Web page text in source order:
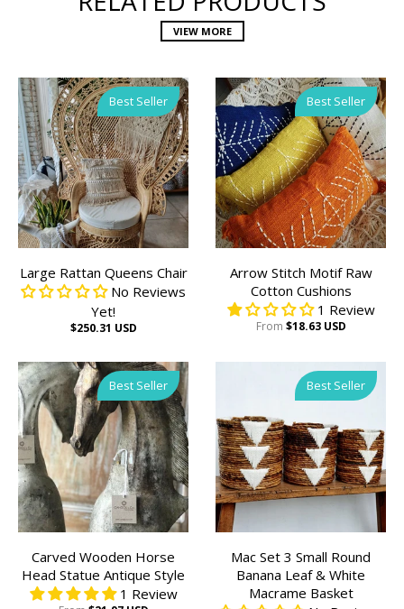
VIEW MORE
Best Seller
Large Rattan Queens Chair
No Reviews
Yet!
$250.31 USD
Best Seller
Arrow Stitch Motif Raw
Cotton Cushions
1 Review
From $18.63 USD
Best Seller
Carved Wooden Horse
Head Statue Antique Style
1 Review
Best Seller
Mac Set 3 Small Round
Banana Leaf & White
Macrame Basket